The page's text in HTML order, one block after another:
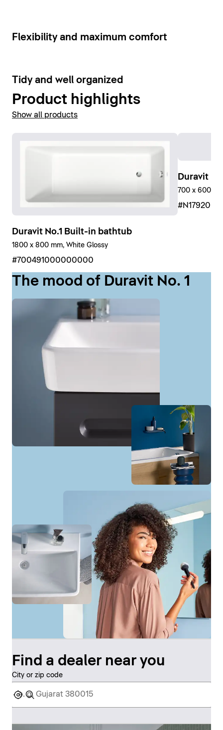
6
Flexibility and maximum comfort
9
Tidy and well organized
Product highlights
Show all products
Duravit No.1 Built-in bathtub
1800 x 800 mm, White Glossy
#700491000000000
Duravit
700 x 600
The mood of Duravit No. 1
Find a dealer near you
City or zip code